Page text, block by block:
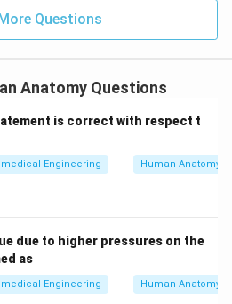
I band contains only thin
feature myosin overlap or the
the I band consists entirely of
thick myosin.
Statement (B) stands as the
of muscle sarcomere
Questions
Anatomy Questions
is correct with respect t
Engineering Human Anatomy
due to higher pressures on the
as
Engineering Human Anatomy